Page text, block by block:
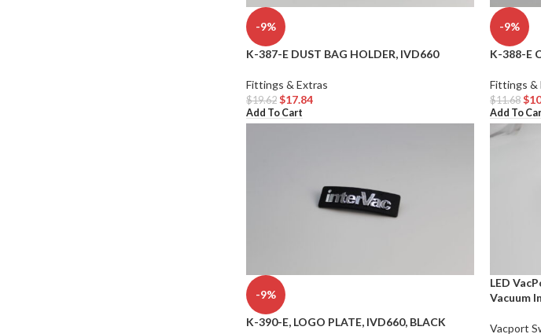
-9%
K-387-E DUST BAG HOLDER, IVD660
Fittings & Extras
$19.62 $17.84
Add To Cart
-9%
K-388-E
Fittings &
$11.68 $
Add To
-9%
K-390-E, LOGO PLATE, IVD660, BLACK
LED
Vacuum
Vacport